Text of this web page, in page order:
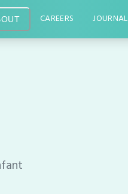
CAREERS JOURNAL